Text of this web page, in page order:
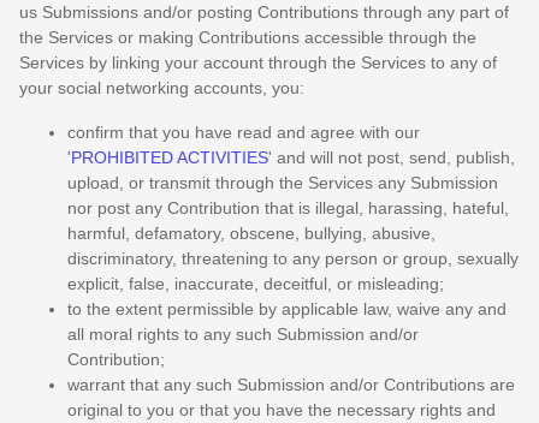
us Submissions and/or posting Contributions through any part of
the Services or making Contributions accessible through the
Services by linking your account through the Services to any of
your social networking accounts, you:
confirm that you have read and agree with our
'PROHIBITED ACTIVITIES' and will not post, send, publish,
upload, or transmit through the Services any Submission
nor post any Contribution that is illegal, harassing, hateful,
harmful, defamatory, obscene, bullying, abusive,
discriminatory, threatening to any person or group, sexually
explicit, false, inaccurate, deceitful, or misleading;
to the extent permissible by applicable law, waive any and
all moral rights to any such Submission and/or
Contribution;
warrant that any such Submission and/or Contributions are
original to you or that you have the necessary rights and